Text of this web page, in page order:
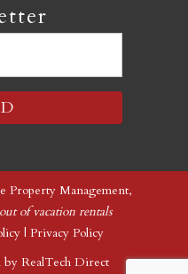
Property Management,
of vacation rentals
| Privacy Policy
by RealTech Direct